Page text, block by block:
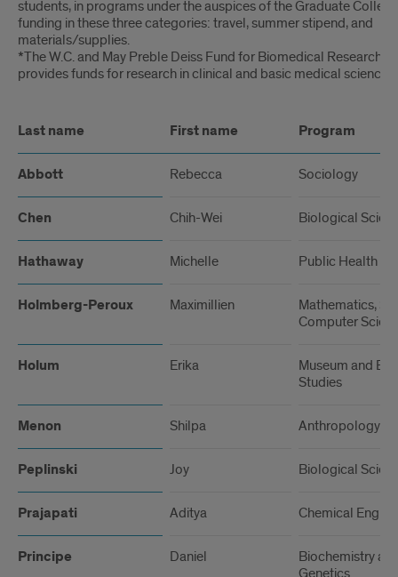
students, in programs under the auspices of the Graduate
funding in these three categories: travel, summer stipend, and
materials/supplies.
*The W.C. and May Preble Deiss Fund for Biomedical Research
provides funds for research in clinical and basic medical sciences.
Last name First name Program
Abbott Rebecca Sociology
Chen Chih-Wei Biological
Hathaway Michelle Public Health
Holmberg-Peroux Maximillien
Mathematics,
Computer
Holum Erika
Museum and
Studies
Menon Shilpa Anthropology
Peplinski Joy Biological
Prajapati Aditya Chemical
Principe Daniel
Biochemistry
Genetics